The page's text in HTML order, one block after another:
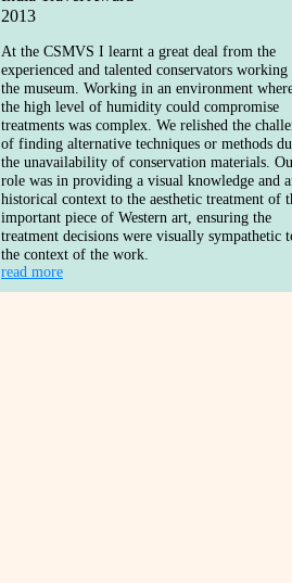
2013
At the CSMVS I learnt a great deal from the
experienced and talented conservators working
the museum. Working in an environment
the high level of humidity could compromise
treatments was complex. We relished the
of finding alternative techniques or methods
the unavailability of conservation materials.
role was in providing a visual knowledge and
historical context to the aesthetic treatment of
important piece of Western art, ensuring the
treatment decisions were visually sympathetic
the context of the work.
read more